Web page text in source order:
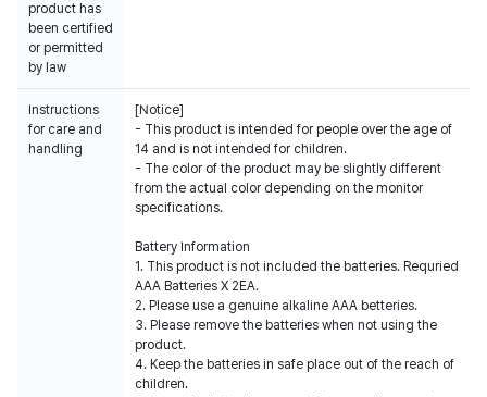
product has
been certified
or permitted
by law
Instructions
for care and
handling
[Notice]
- This product is intended for people over the age of
14 and is not intended for children.
- The color of the product may be slightly different
from the actual color depending on the monitor
specifications.
Battery Information
1. This product is not included the batteries. Requried
AAA Batteries X 2EA.
2. Please use a genuine alkaline AAA betteries.
3. Please remove the batteries when not using the
product.
4. Keep the batteries in safe place out of the reach of
children.